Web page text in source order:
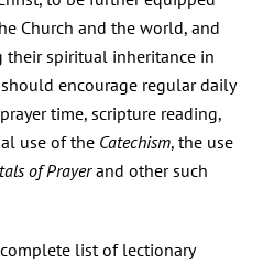
Church and the world, and
spiritual inheritance in
encourage regular daily
time, scripture reading,
use of the Catechism, the use
of Prayerand other such
list of lectionary